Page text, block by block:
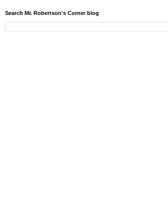
Search Mr. Robertson's Corner blog